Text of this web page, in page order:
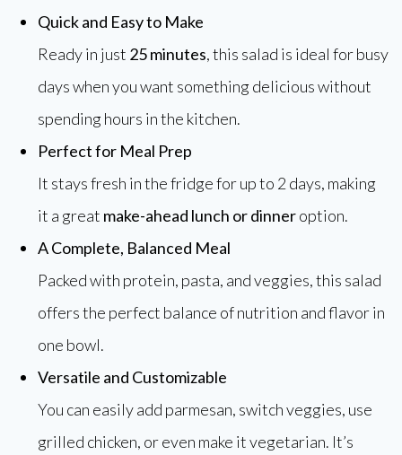
Quick and Easy to Make
Ready in just 25 minutes, this salad is ideal for busy
days when you want something delicious without
spending hours in the kitchen.
Perfect for Meal Prep
It stays fresh in the fridge for up to 2 days, making
it a great make-ahead lunch or dinneroption.
A Complete, Balanced Meal
Packed with protein, pasta, and veggies, this salad
offers the perfect balance of nutrition and flavor in
one bowl.
Versatile and Customizable
You can easily add parmesan, switch veggies, use
grilled chicken, or even make it vegetarian. It’s